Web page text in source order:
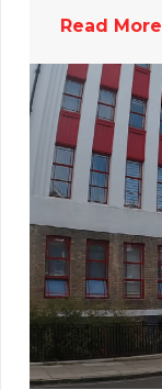
Read More